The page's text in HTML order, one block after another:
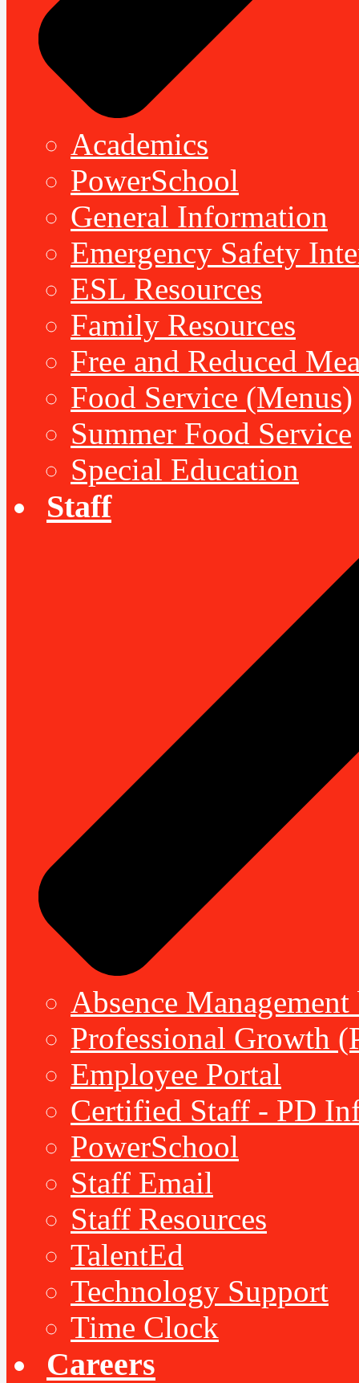
Academics
PowerSchool
General Information
Emergency Safety
ESL Resources
Family Resources
Free and Reduced
Food Service (Menus)
Summer Food Service
Special Education
Staff
Absence
Professional Growth
Employee Portal
Certified Staff - PD
PowerSchool
Staff Email
Staff Resources
TalentEd
Technology Support
Time Clock
Careers